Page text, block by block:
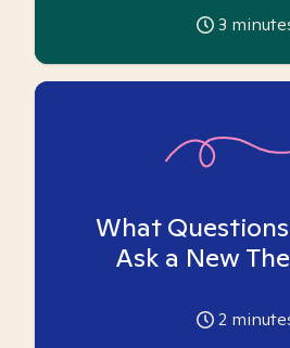
3
What
Ask a New
2